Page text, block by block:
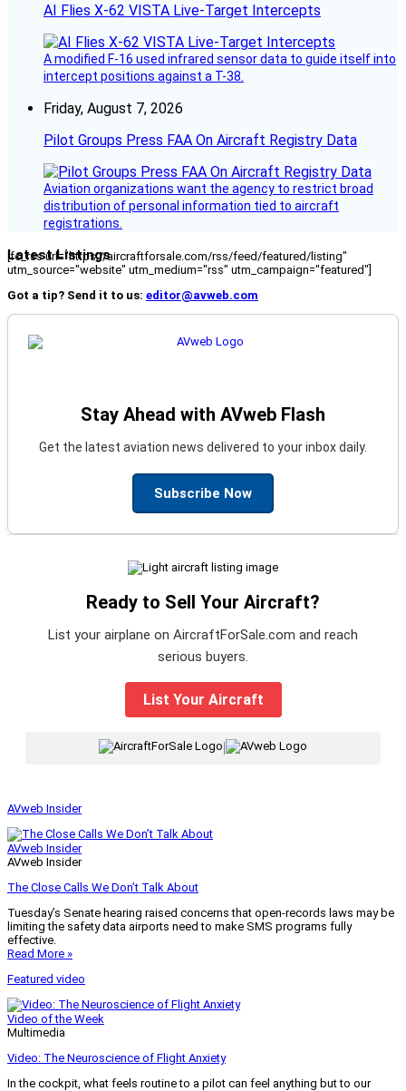
AI Flies X-62 VISTA Live-Target Intercepts
A modified F-16 used infrared sensor data to guide itself into
intercept positions against a T-38.
Friday, August 7, 2026
Pilot Groups Press FAA On Aircraft Registry Data
Aviation organizations want the agency to restrict broad
distribution of personal information tied to aircraft
registrations.
Latest Listings
[fc_rss url="https://aircraftforsale.com/rss/feed/featured/listing"
utm_source="website" utm_medium="rss" utm_campaign="featured"]
Got a tip? Send it to us: editor@avweb.com
Stay Ahead with AVweb Flash
Get the latest aviation news delivered to your inbox daily.
Subscribe Now
Ready to Sell Your Aircraft?
List your airplane on AircraftForSale.com and reach
serious buyers.
List Your Aircraft
AVweb Insider
AVweb Insider
AVweb Insider
The Close Calls We Don’t Talk About
Tuesday’s Senate hearing raised concerns that open-records laws may be
limiting the safety data airports need to make SMS programs fully
effective.
Read More »
Featured video
Video of the Week
Multimedia
Video: The Neuroscience of Flight Anxiety
In the cockpit, what feels routine to a pilot can feel anything but to our